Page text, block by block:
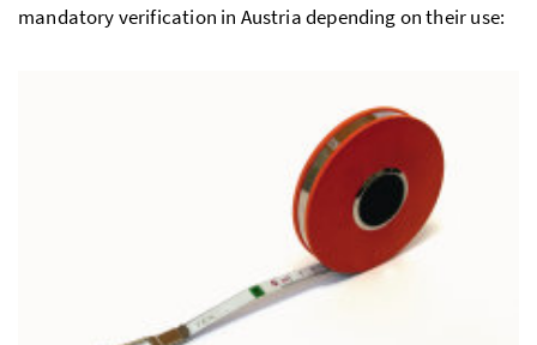
mandatory verification in Austria depending on their use: